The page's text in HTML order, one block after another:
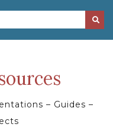
– Guides –